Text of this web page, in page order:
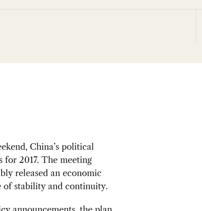
China’s political
for 2017. The meeting
released an economic
of stability and continuity.